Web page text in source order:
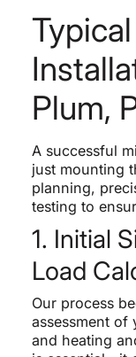
Plum,
A successful
just mounting
planning,
testing to
1. Initial
Load
Our process
assessment of
and heating